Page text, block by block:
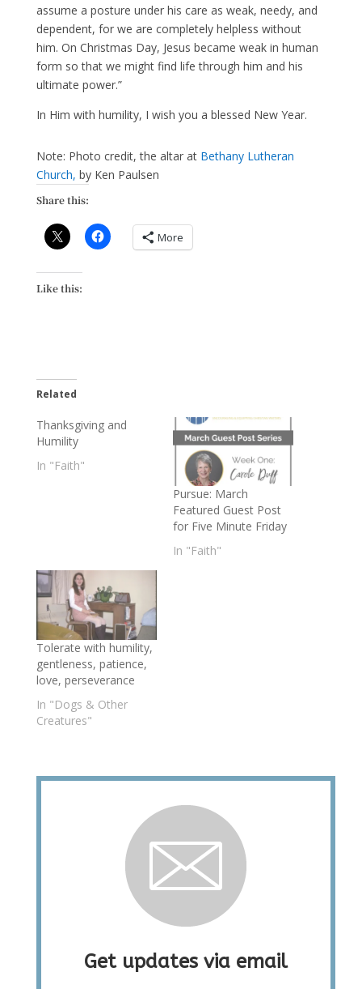
assume a posture under his care as weak, needy, and
dependent, for we are completely helpless without
him. On Christmas Day, Jesus became weak in human
form so that we might find life through him and his
ultimate power.”
In Him with humility, I wish you a blessed New Year.
Note: Photo credit, the altar at Bethany Lutheran
Church, by Ken Paulsen
Share this:
More
Like this:
Related
Thanksgiving and
Humility
In "Faith"
Pursue: March
Featured Guest Post
for Five Minute Friday
In "Faith"
Tolerate with humility,
gentleness, patience,
love, perseverance
In "Dogs & Other
Creatures"
Get updates via email